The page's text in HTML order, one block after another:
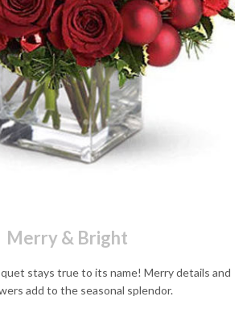
Merry & Bright
stays true to its name! Merry details and
add to the seasonal splendor.